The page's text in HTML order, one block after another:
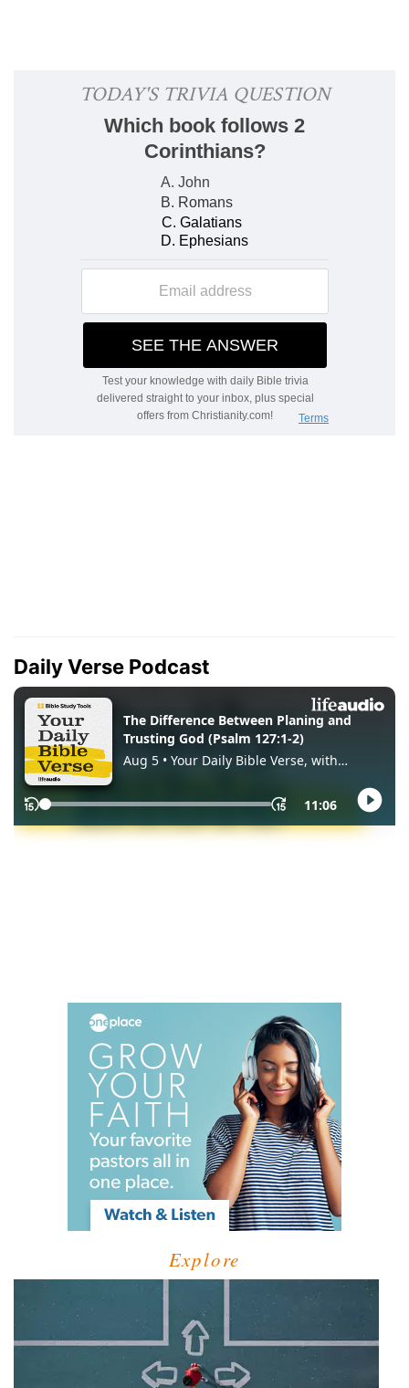
Daily Verse Podcast
Explore